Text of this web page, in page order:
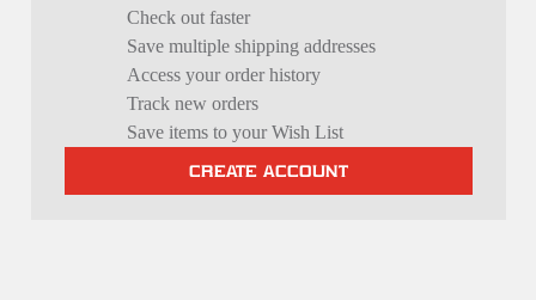
Check out faster
Save multiple shipping addresses
Access your order history
Track new orders
Save items to your Wish List
CREATE ACCOUNT